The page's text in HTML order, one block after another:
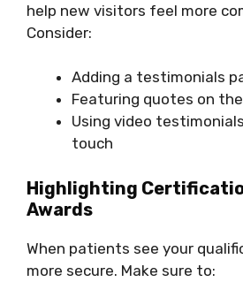
help new visitors feel more
Consider:
Adding a testimonials
Featuring quotes on
Using video
touch
Highlighting
Awards
When patients see your
more secure. Make sure to: